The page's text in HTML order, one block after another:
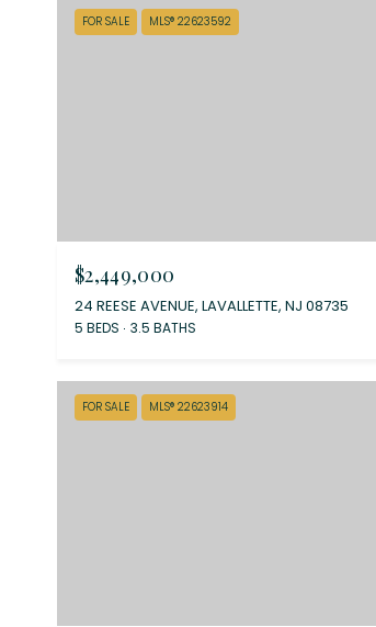
FOR SALE MLS® 22623592
$2,449,000
24 REESE AVENUE, LAVALLETTE, NJ 08735
5 BEDS 3.5 BATHS
FOR SALE MLS® 22623914